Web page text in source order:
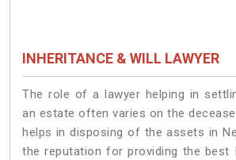
INHERITANCE & WILL LAWYER
The role of a lawyer helping in
an estate often varies on the
helps in disposing of the assets in
the reputation for providing the best